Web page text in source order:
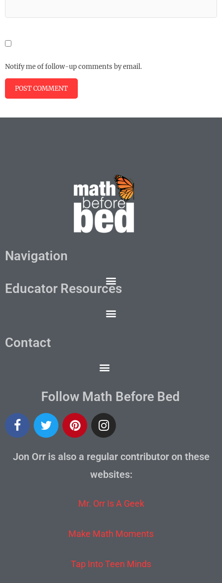
Notify me of follow-up comments by email.
Navigation
Educator Resources
Contact
Follow Math Before Bed
Jon Orr is also a regular contributor on these
websites:
Mr. Orr Is A Geek
Make Math Moments
Tap Into Teen Minds